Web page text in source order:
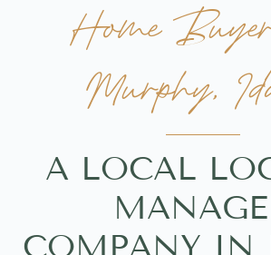
Home
Murphy,
A LOCAL
COMPANY IN